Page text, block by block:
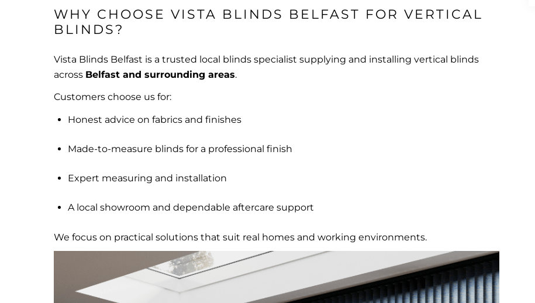
WHY CHOOSE VISTA BLINDS BELFAST FOR VERTICAL
BLINDS?
Vista Blinds Belfast is a trusted local blinds specialist supplying and installing vertical blinds
across Belfast and surrounding areas.
Customers choose us for:
Honest advice on fabrics and finishes
Made-to-measure blinds for a professional finish
Expert measuring and installation
A local showroom and dependable aftercare support
We focus on practical solutions that suit real homes and working environments.